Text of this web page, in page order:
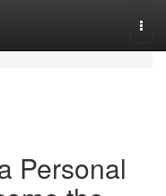
Personal